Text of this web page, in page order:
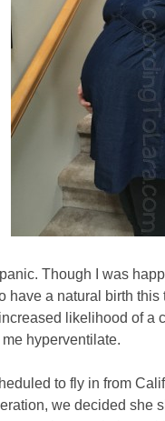
panic. Though I was
have a natural birth
likelihood of a
hyperventilate.
to fly in from
we decided she